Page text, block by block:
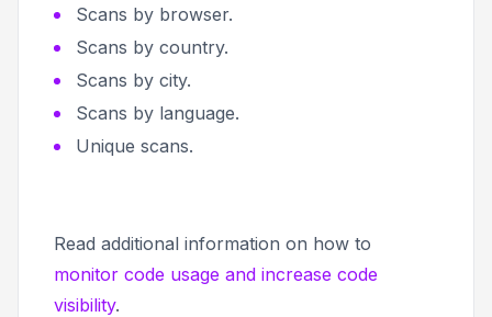
Scans by browser.
Scans by country.
Scans by city.
Scans by language.
Unique scans.
Read additional information on how to
monitor code usage and increase code
visibility.